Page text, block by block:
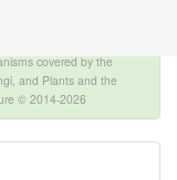
covered by the
and Plants and the
© 2014-2026